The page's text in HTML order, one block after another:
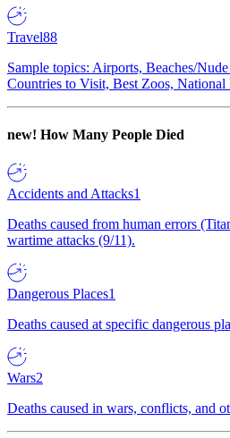
Travel88
Sample topics: Airports, Beaches/
Countries to Visit, Best Zoos, National
new! How Many People Died
Accidents and Attacks1
Deaths caused from human errors
wartime attacks (9/11).
Dangerous Places1
Deaths caused at specific dangerous
Wars2
Deaths caused in wars, conflicts, and